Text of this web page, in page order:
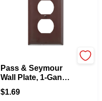
Pass & Seymour
Wall Plate, 1-Gang,
Brown Nylon
$1.69